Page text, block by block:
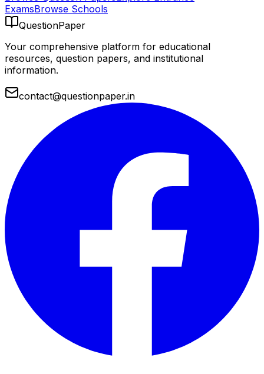
ExamsBrowse Schools
QuestionPaper
Your comprehensive platform for educational
resources, question papers, and institutional
information.
contact@questionpaper.in